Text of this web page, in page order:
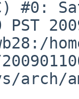
#0:
PST
arch/